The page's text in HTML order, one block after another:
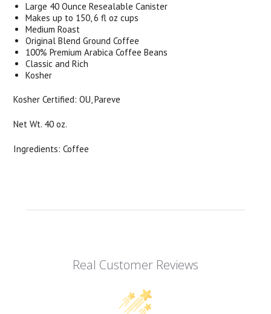
Large 40 Ounce Resealable Canister
Makes up to 150, 6 fl oz cups
Medium Roast
Original Blend Ground Coffee
100% Premium Arabica Coffee Beans
Classic and Rich
Kosher
Kosher Certified: OU, Pareve
Net Wt. 40 oz.
Ingredients: Coffee
Real Customer Reviews